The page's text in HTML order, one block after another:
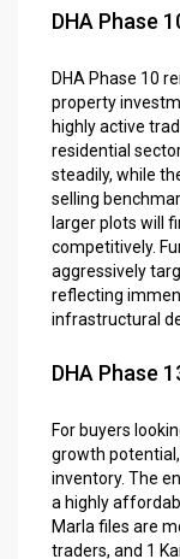
DHA Phase
DHA Phase 10
property
highly active
residential
steadily, while
selling
larger plots will
competitively.
aggressively
reflecting
infrastructural
DHA Phase
For buyers
growth
inventory. The
a highly
Marla files are
traders, and 1